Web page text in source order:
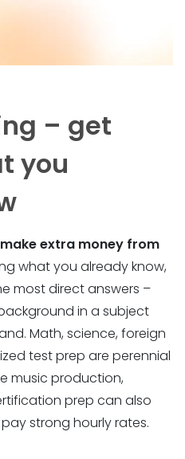
– get
you
extra money from
what you already know,
most direct answers –
in a subject
Math, science, foreign
test prep are perennial
music production,
prep can also
strong hourly rates.